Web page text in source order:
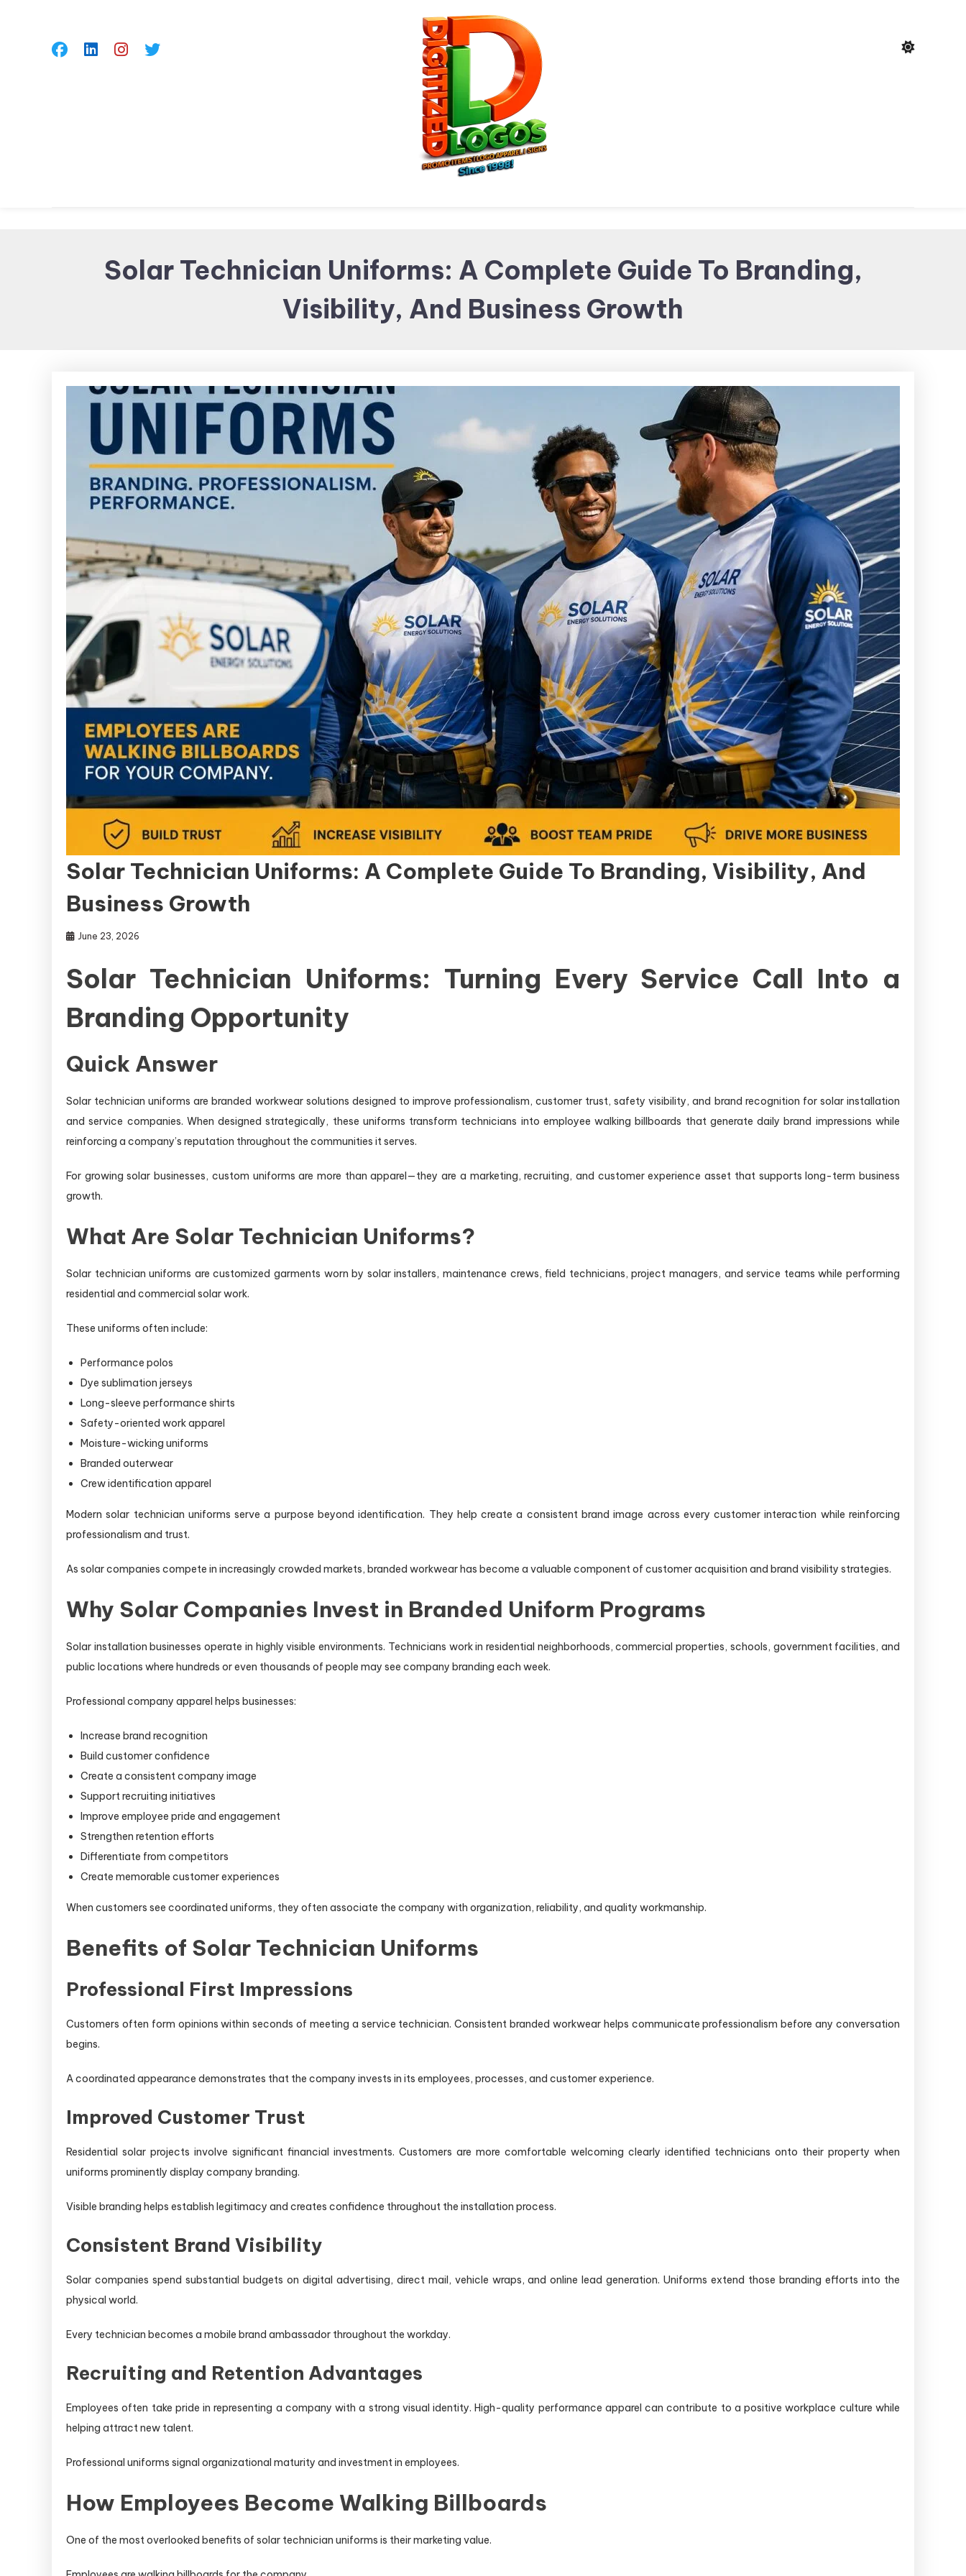
Promotional Items and
Brand merchandising
Solar Technician Uniforms: A Complete Guide To Branding,
Visibility, And Business Growth
Solar Technician Uniforms: A Complete Guide To Branding, Visibility, And
Business Growth
June 23, 2026
Solar Technician Uniforms: Turning Every Service Call Into a
Branding Opportunity
Quick Answer
Solar technician uniforms are branded workwear solutions designed to improve professionalism, customer trust, safety visibility, and brand recognition for solar installation
and service companies. When designed strategically, these uniforms transform technicians into employee walking billboards that generate daily brand impressions while
reinforcing a company’s reputation throughout the communities it serves.
For growing solar businesses, custom uniforms are more than apparel—they are a marketing, recruiting, and customer experience asset that supports long-term business
growth.
What Are Solar Technician Uniforms?
Solar technician uniforms are customized garments worn by solar installers, maintenance crews, field technicians, project managers, and service teams while performing
residential and commercial solar work.
These uniforms often include:
Performance polos
Dye sublimation jerseys
Long-sleeve performance shirts
Safety-oriented work apparel
Moisture-wicking uniforms
Branded outerwear
Crew identification apparel
Modern solar technician uniforms serve a purpose beyond identification. They help create a consistent brand image across every customer interaction while reinforcing
professionalism and trust.
As solar companies compete in increasingly crowded markets, branded workwear has become a valuable component of customer acquisition and brand visibility strategies.
Why Solar Companies Invest in Branded Uniform Programs
Solar installation businesses operate in highly visible environments. Technicians work in residential neighborhoods, commercial properties, schools, government facilities, and
public locations where hundreds or even thousands of people may see company branding each week.
Professional company apparel helps businesses:
Increase brand recognition
Build customer confidence
Create a consistent company image
Support recruiting initiatives
Improve employee pride and engagement
Strengthen retention efforts
Differentiate from competitors
Create memorable customer experiences
When customers see coordinated uniforms, they often associate the company with organization, reliability, and quality workmanship.
Benefits of Solar Technician Uniforms
Professional First Impressions
Customers often form opinions within seconds of meeting a service technician. Consistent branded workwear helps communicate professionalism before any conversation
begins.
A coordinated appearance demonstrates that the company invests in its employees, processes, and customer experience.
Improved Customer Trust
Residential solar projects involve significant financial investments. Customers are more comfortable welcoming clearly identified technicians onto their property when
uniforms prominently display company branding.
Visible branding helps establish legitimacy and creates confidence throughout the installation process.
Consistent Brand Visibility
Solar companies spend substantial budgets on digital advertising, direct mail, vehicle wraps, and online lead generation. Uniforms extend those branding efforts into the
physical world.
Every technician becomes a mobile brand ambassador throughout the workday.
Recruiting and Retention Advantages
Employees often take pride in representing a company with a strong visual identity. High-quality performance apparel can contribute to a positive workplace culture while
helping attract new talent.
Professional uniforms signal organizational maturity and investment in employees.
How Employees Become Walking Billboards
One of the most overlooked benefits of solar technician uniforms is their marketing value.